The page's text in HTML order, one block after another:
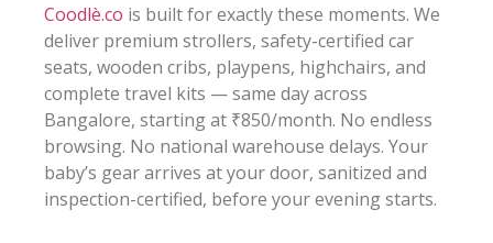
Coodlè.co is built for exactly these moments. We
deliver premium strollers, safety-certified car
seats, wooden cribs, playpens, highchairs, and
complete travel kits — same day across
Bangalore, starting at ₹850/month. No endless
browsing. No national warehouse delays. Your
baby’s gear arrives at your door, sanitized and
inspection-certified, before your evening starts.